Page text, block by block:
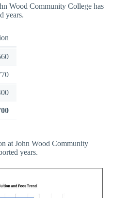
Wood Community College has
years.
at John Wood Community
years.